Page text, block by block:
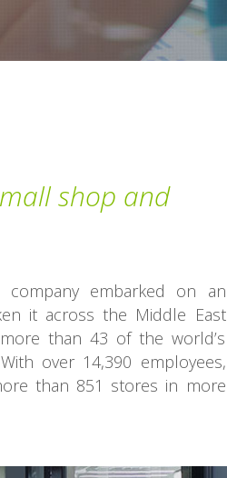
shop and
company embarked on an
it across the Middle East
than 43 of the world’s
over 14,390 employees,
than 851 stores in more